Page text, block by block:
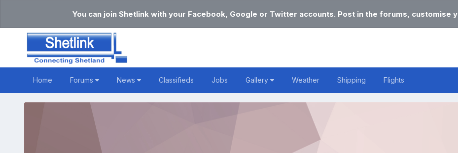
You can join Shetlink with your Facebook, Google or Twitter accounts. Post in the forums, customise
Home Forums News Classifieds Jobs Gallery Weather Shipping Flights